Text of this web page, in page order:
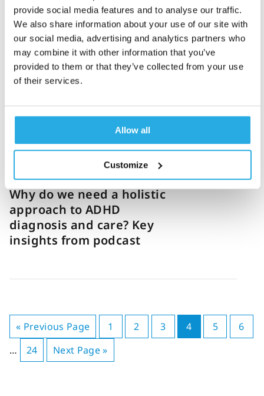
provide social media features and to analyse our traffic.
We also share information about your use of our site with
our social media, advertising and analytics partners who
may combine it with other information that you’ve
provided to them or that they’ve collected from your use
of their services.
Allow all
Customize
Corina Weir 23-October-2025 4m read
How a hybrid clinic is
blending technology with
personalized ADHD care:
20-October-2025 3m read
Why do we need a holistic
approach to ADHD
diagnosis and care? Key
insights from podcast
« Previous Page 1 2 3 4 5
6
…
24 Next Page »